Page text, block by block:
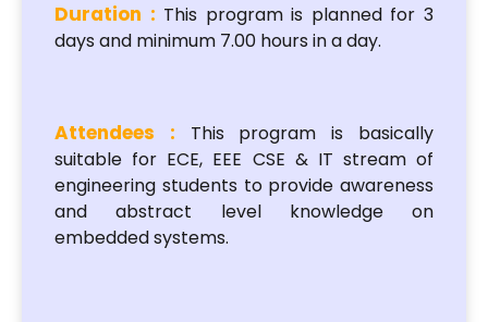
Duration : This program is planned for 3
days and minimum 7.00 hours in a day.
Attendees : This program is basically
suitable for ECE, EEE CSE & IT stream of
engineering students to provide awareness
and abstract level knowledge on
embedded systems.